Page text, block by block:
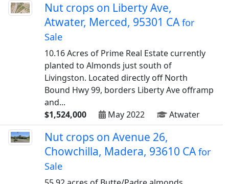
Nut crops on Liberty Ave,
Atwater, Merced, 95301 CAfor
Sale
10.16 Acres of Prime Real Estate currently
planted to Almonds just south of
Livingston. Located directly off North
Bound Hwy 99, borders Liberty Ave offramp
and...
$1,524,000
May 2022 Atwater
Nut crops on Avenue 26,
Chowchilla, Madera, 93610 CAfor
Sale